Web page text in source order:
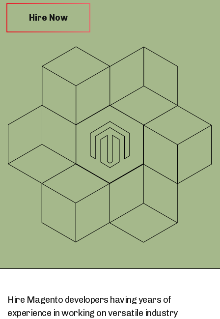
Hire Now
Hire Magento developers having years of
experience in working on versatile industry